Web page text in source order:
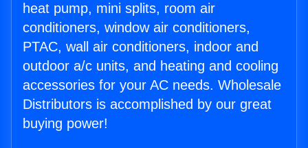
heat pump, mini splits, room air
conditioners, window air conditioners,
PTAC, wall air conditioners, indoor and
outdoor a/c units, and heating and cooling
accessories for your AC needs. Wholesale
Distributors is accomplished by our great
buying power!